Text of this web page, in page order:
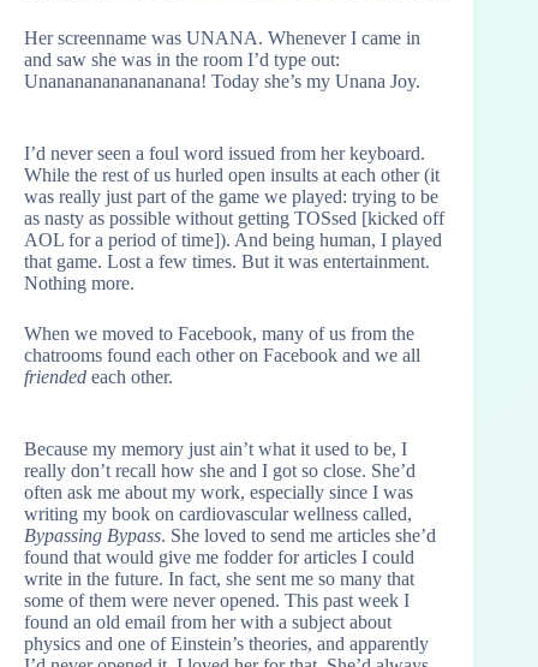
Her screenname was UNANA. Whenever I came in
and saw she was in the room I’d type out:
Unanananananananana! Today she’s my Unana Joy.
I’d never seen a foul word issued from her keyboard.
While the rest of us hurled open insults at each other (it
was really just part of the game we played: trying to be
as nasty as possible without getting TOSsed [kicked off
AOL for a period of time]). And being human, I played
that game. Lost a few times. But it was entertainment.
Nothing more.
When we moved to Facebook, many of us from the
chatrooms found each other on Facebook and we all
friended each other.
Because my memory just ain’t what it used to be, I
really don’t recall how she and I got so close. She’d
often ask me about my work, especially since I was
writing my book on cardiovascular wellness called,
Bypassing Bypass. She loved to send me articles she’d
found that would give me fodder for articles I could
write in the future. In fact, she sent me so many that
some of them were never opened. This past week I
found an old email from her with a subject about
physics and one of Einstein’s theories, and apparently